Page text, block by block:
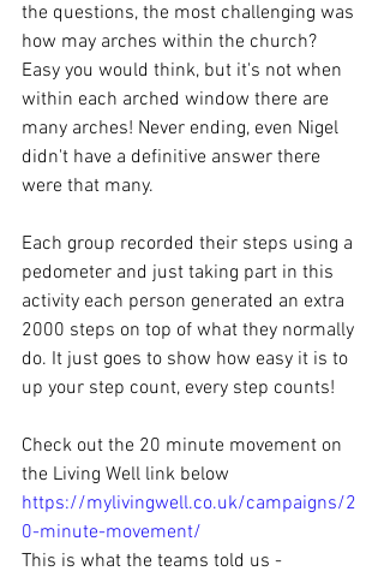
the questions, the most challenging was
how may arches within the church?
Easy you would think, but it's not when
within each arched window there are
many arches! Never ending, even Nigel
didn't have a definitive answer there
were that many.
Each group recorded their steps using a
pedometer and just taking part in this
activity each person generated an extra
2000 steps on top of what they normally
do. It just goes to show how easy it is to
up your step count, every step counts!
Check out the 20 minute movement on
the Living Well link below
https://mylivingwell.co.uk/campaigns/2
0-minute-movement/
This is what the teams told us -